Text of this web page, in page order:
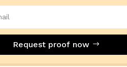
Request proof now